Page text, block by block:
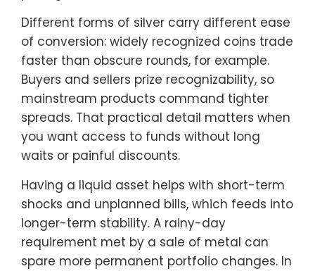
Different forms of silver carry different ease
of conversion: widely recognized coins trade
faster than obscure rounds, for example.
Buyers and sellers prize recognizability, so
mainstream products command tighter
spreads. That practical detail matters when
you want access to funds without long
waits or painful discounts.
Having a liquid asset helps with short-term
shocks and unplanned bills, which feeds into
longer-term stability. A rainy-day
requirement met by a sale of metal can
spare more permanent portfolio changes. In